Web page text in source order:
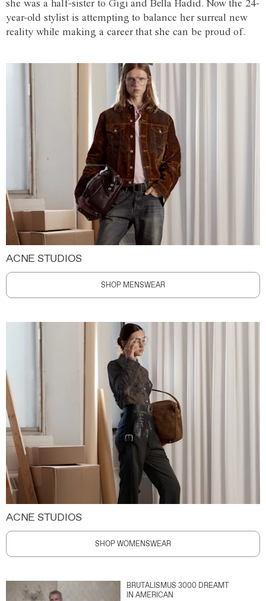
she was a half-sister to Gigi and Bella Hadid. Now the 24-
year-old stylist is attempting to balance her surreal new
reality while making a career that she can be proud of.
ACNE STUDIOS
SHOP MENSWEAR
ACNE STUDIOS
SHOP WOMENSWEAR
BRUTALISMUS 3000 DREAMT
IN AMERICAN